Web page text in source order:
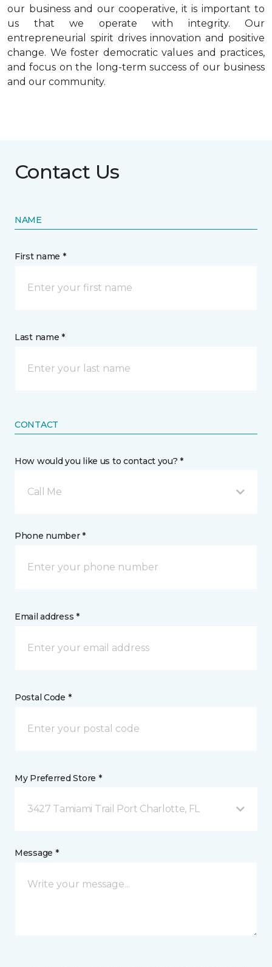
our business and our cooperative, it is important to
us that we operate with integrity. Our
entrepreneurial spirit drives innovation and positive
change. We foster democratic values and practices,
and focus on the long-term success of our business
and our community.
Contact Us
NAME
First name *
Last name *
CONTACT
How would you like us to contact you? *
Call Me
Phone number *
Email address *
Postal Code *
My Preferred Store *
3427 Tamiami Trail Port Charlotte, FL
Message *